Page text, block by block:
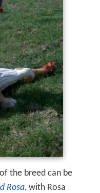
the breed can be
Rosa, with Rosa